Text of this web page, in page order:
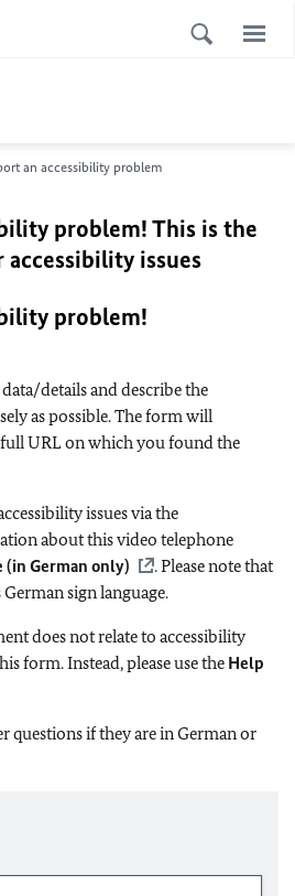
an accessibility problem
problem! This is the
issues
problem!
details and describe the
as possible. The form will
URL on which you found the
issues via the
about this video telephone
(in German only)
. Please note that
sign language.
does not relate to accessibility
form. Instead, please use the Help
questions if they are in German or